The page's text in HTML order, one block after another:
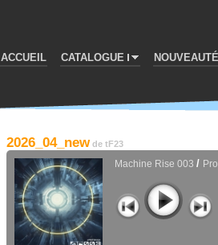
ACCUEIL CATALOGUE
2026_04_new de tF23
Machine Rise 003 /